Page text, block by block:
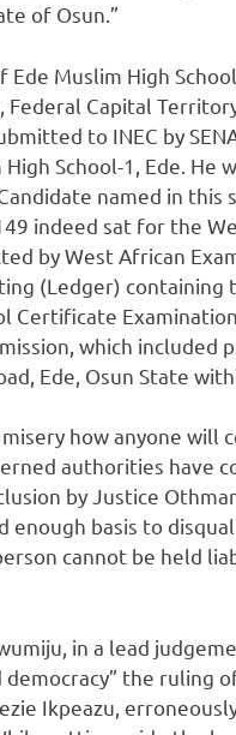
of Osun.”
Ede Muslim High
Capital
to INEC by
School-1, Ede. He
named in
indeed sat for the
by West African
(Ledger)
Certificate
which included
Ede, Osun State
how anyone
authorities
by Justice
enough basis to
cannot be held
in a lead
democracy” the ruling
Ikpeazu,